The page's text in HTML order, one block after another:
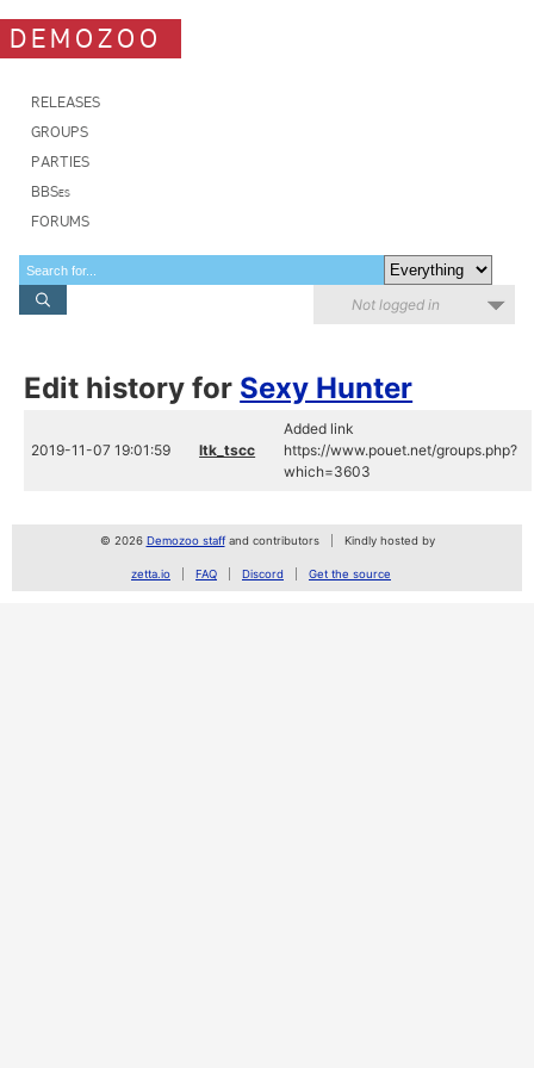
DEMOZOO
RELEASES
GROUPS
PARTIES
BBSes
FORUMS
Not logged in
Edit history for Sexy Hunter
2019-11-07 19:01:59 ltk_tscc
Added link
https://www.pouet.net/groups.php?
which=3603
© 2026 Demozoo staffand contributors Kindly hosted by
zetta.io FAQ Discord Get the source